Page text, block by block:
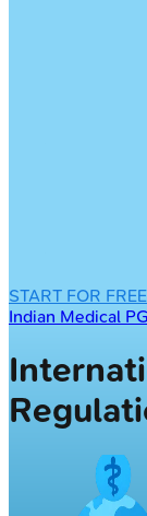
START FOR FREE
Indian Medical PG